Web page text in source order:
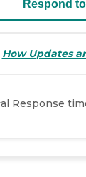
Respond
How Updates
Response